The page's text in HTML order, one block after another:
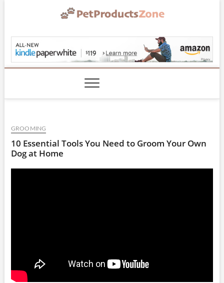
GROOMING
10 Essential Tools You Need to Groom Your Own
Dog at Home